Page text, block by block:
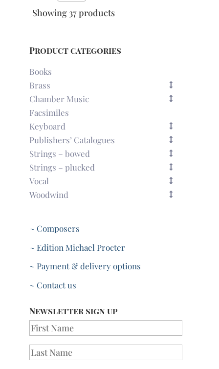
Showing 37 products
Product categories
Books
Brass
Chamber Music
Facsimiles
Keyboard
Publishers’ Catalogues
Strings – bowed
Strings – plucked
Vocal
Woodwind
~ Composers
~ Edition Michael Procter
~ Payment & delivery options
~ Contact us
Newsletter sign up